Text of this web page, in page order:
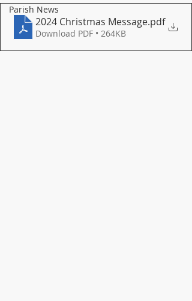
Parish News
2024 Christmas Message.pdf
Download PDF • 264KB